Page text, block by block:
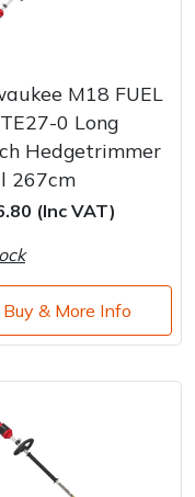
M18 FUEL
0 Long
Hedgetrimmer
267cm
(Inc VAT)
Buy & More Info